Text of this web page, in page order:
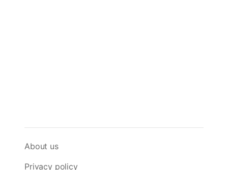
About us
Privacy policy